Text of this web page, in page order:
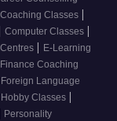
Coaching Classes |
Computer Classes |
| E-Learning
Finance Coaching
Foreign Language
Hobby Classes |
Personality